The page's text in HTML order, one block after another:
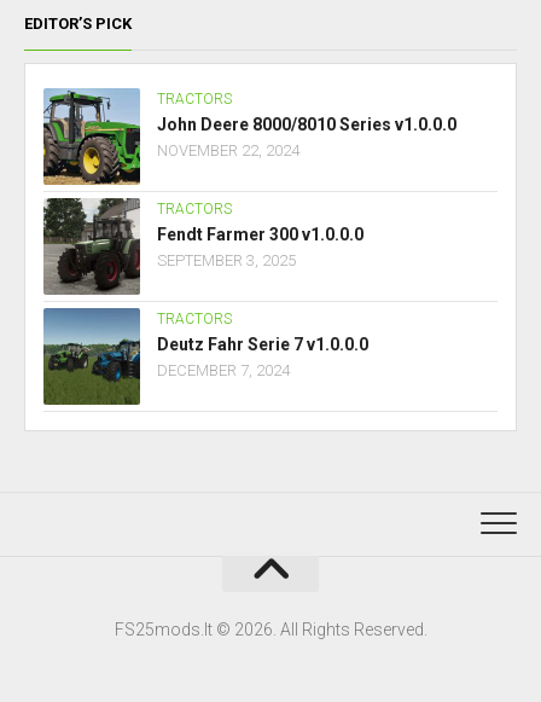
EDITOR’S PICK
TRACTORS
John Deere 8000/8010 Series v1.0.0.0
NOVEMBER 22, 2024
TRACTORS
Fendt Farmer 300 v1.0.0.0
SEPTEMBER 3, 2025
TRACTORS
Deutz Fahr Serie 7 v1.0.0.0
DECEMBER 7, 2024
FS25mods.lt © 2026. All Rights Reserved.